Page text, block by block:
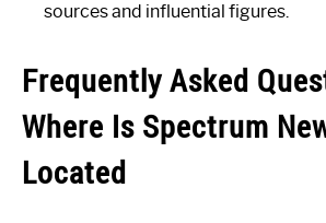
sources and influential figures.
Frequently Asked
Where Is Spectrum
Located